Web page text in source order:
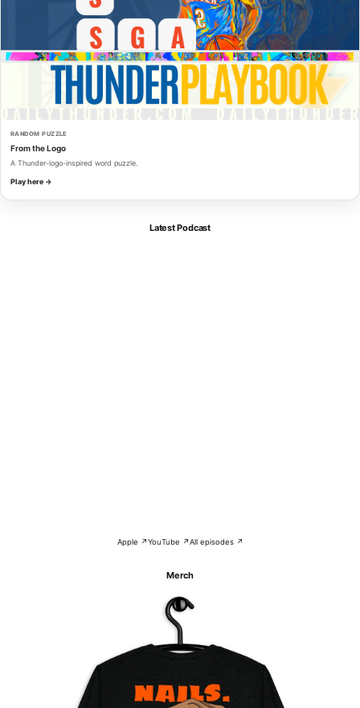
RANDOM PUZZLE
From the Logo
A Thunder-logo-inspired word puzzle.
Play here →
Latest Podcast
Apple ↗YouTube ↗All episodes ↗
Merch